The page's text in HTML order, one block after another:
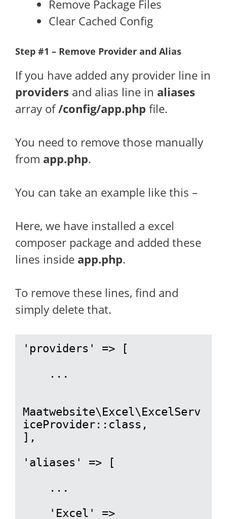
Remove Package Files
Clear Cached Config
Step #1 – Remove Provider and Alias
If you have added any provider line in
providers and alias line in aliases
array of/config/app.php file.
You need to remove those manually
from app.php.
You can take an example like this –
Here, we have installed a excel
composer package and added these
lines inside app.php.
To remove these lines, find and
simply delete that.
'providers' => [
Maatwebsite\Excel\ExcelServ
iceProvider::class,
],
'aliases' => [